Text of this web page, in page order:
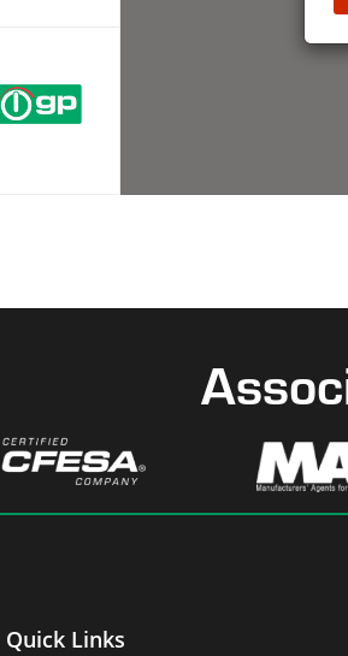
Quick Links